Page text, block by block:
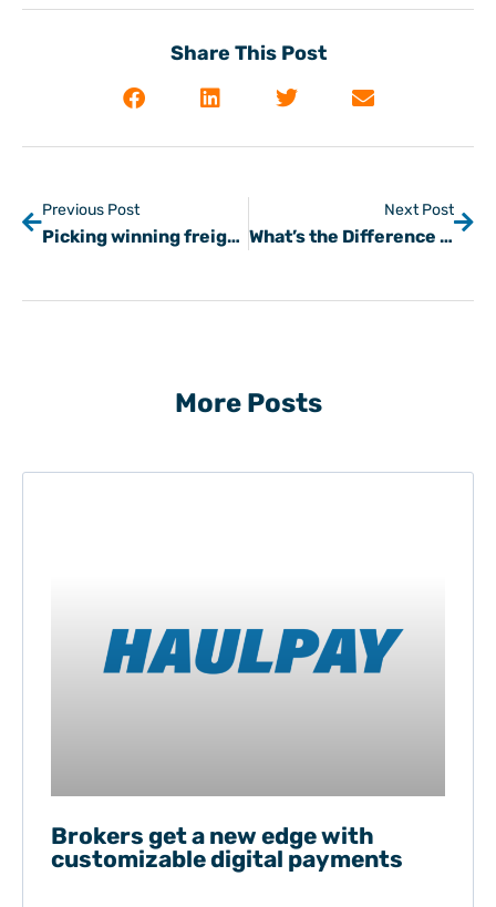
Share This Post
Previous Post
Picking winning freight customers as lockdowns persist (covid-19)
Next Post
What’s the Difference Between an Invoice and a Commercial Invoice?
More Posts
Brokers get a new edge with
customizable digital payments